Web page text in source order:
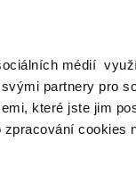
médií
partnery pro
které jste jim
cookies